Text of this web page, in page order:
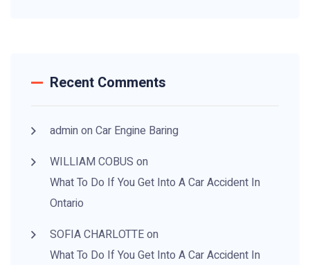
Recent Comments
adminonCar Engine Baring
WILLIAM COBUS on
What To Do If YouGet Into A Car Accident In
Ontario
SOFIA CHARLOTTEon
What To Do If YouGet Into A Car Accident In